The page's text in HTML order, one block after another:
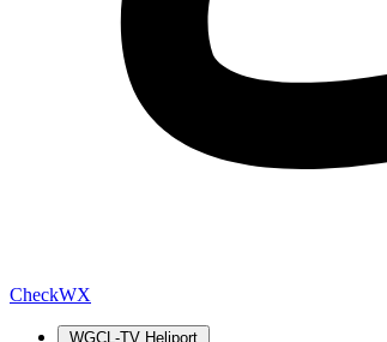
CheckWX
WGCL-TV Heliport